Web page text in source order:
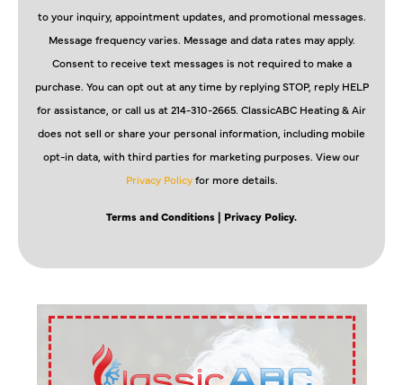
to your inquiry, appointment updates, and promotional messages.
Message frequency varies. Message and data rates may apply.
Consent to receive text messages is not required to make a
purchase. You can opt out at any time by replying STOP, reply HELP
for assistance, or call us at 214-310-2665. ClassicABC Heating & Air
does not sell or share your personal information, including mobile
opt-in data, with third parties for marketing purposes. View our
Privacy Policyfor more details.
Terms and Conditions | Privacy Policy.